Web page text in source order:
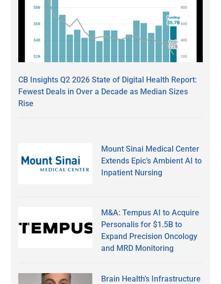
CB Insights Q2 2026 State of Digital Health Report:
Fewest Deals in Over a Decade as Median Sizes
Rise
Mount Sinai Medical Center
Extends Epic’s Ambient AI to
Inpatient Nursing
M&A: Tempus AI to Acquire
Personalis for $1.5B to
Expand Precision Oncology
and MRD Monitoring
Brain Health’s Infrastructure